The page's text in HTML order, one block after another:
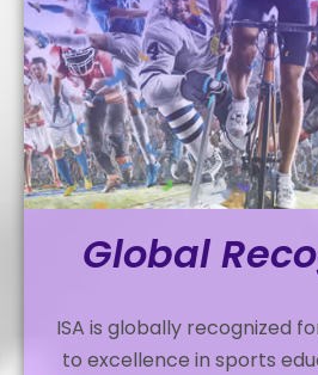
Global
ISA is globally recognized
to excellence in sports